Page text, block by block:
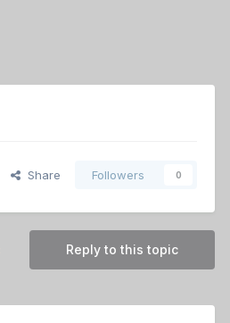
Share Followers 0
Reply to this topic